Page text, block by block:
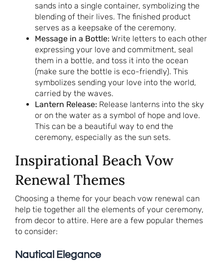
sands into a single container, symbolizing the
blending of their lives. The finished product
serves as a keepsake of the ceremony.
Message in a Bottle: Write letters to each other
expressing your love and commitment, seal
them in a bottle, and toss it into the ocean
(make sure the bottle is eco-friendly). This
symbolizes sending your love into the world,
carried by the waves.
Lantern Release: Release lanterns into the sky
or on the water as a symbol of hope and love.
This can be a beautiful way to end the
ceremony, especially as the sun sets.
Inspirational Beach Vow
Renewal Themes
Choosing a theme for your beach vow renewal can
help tie together all the elements of your ceremony,
from decor to attire. Here are a few popular themes
to consider:
Nautical Elegance